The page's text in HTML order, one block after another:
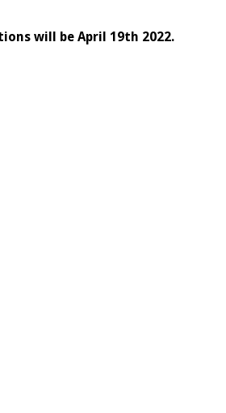
will be April 19th 2022.